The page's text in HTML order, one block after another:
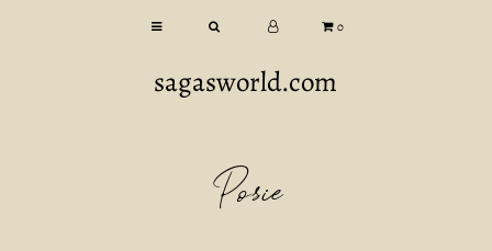
0
sagasworld.com
Posie